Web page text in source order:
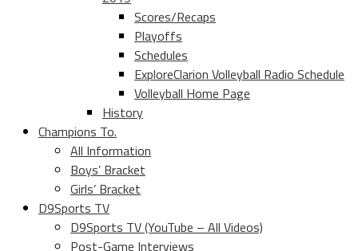
Scores/Recaps
Playoffs
Schedules
ExploreClarion Volleyball Radio Schedule
Volleyball Home Page
History
Champions To.
All Information
Boys’ Bracket
Girls’ Bracket
D9Sports TV
D9Sports TV (YouTube – All Videos)
Post-Game Interviews